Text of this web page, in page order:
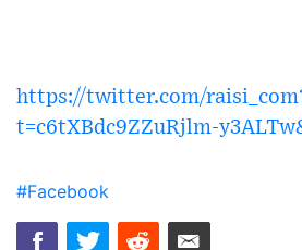
https://twitter.com/
t=c6tXBdc9ZZuRjlm-
#Facebook